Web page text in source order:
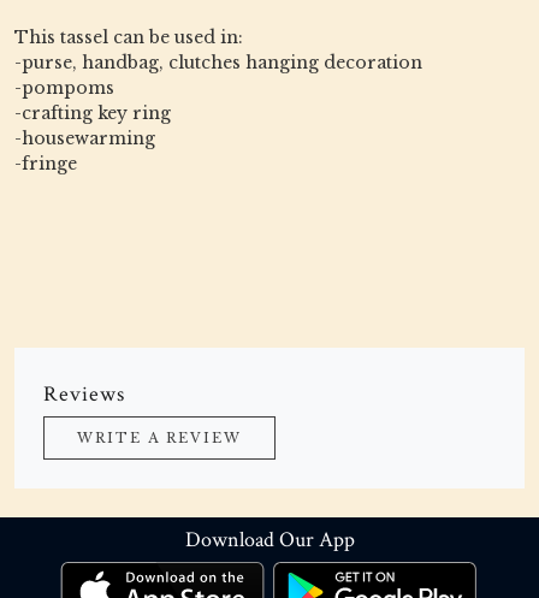
This tassel can be used in:
-purse, handbag, clutches hanging decoration
-pompoms
-crafting key ring
-housewarming
-fringe
Reviews
WRITE A REVIEW
Download Our App